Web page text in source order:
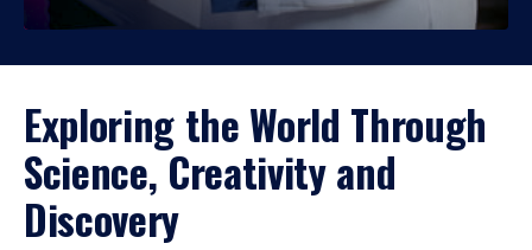
Exploring the World Through
Science, Creativity and
Discovery